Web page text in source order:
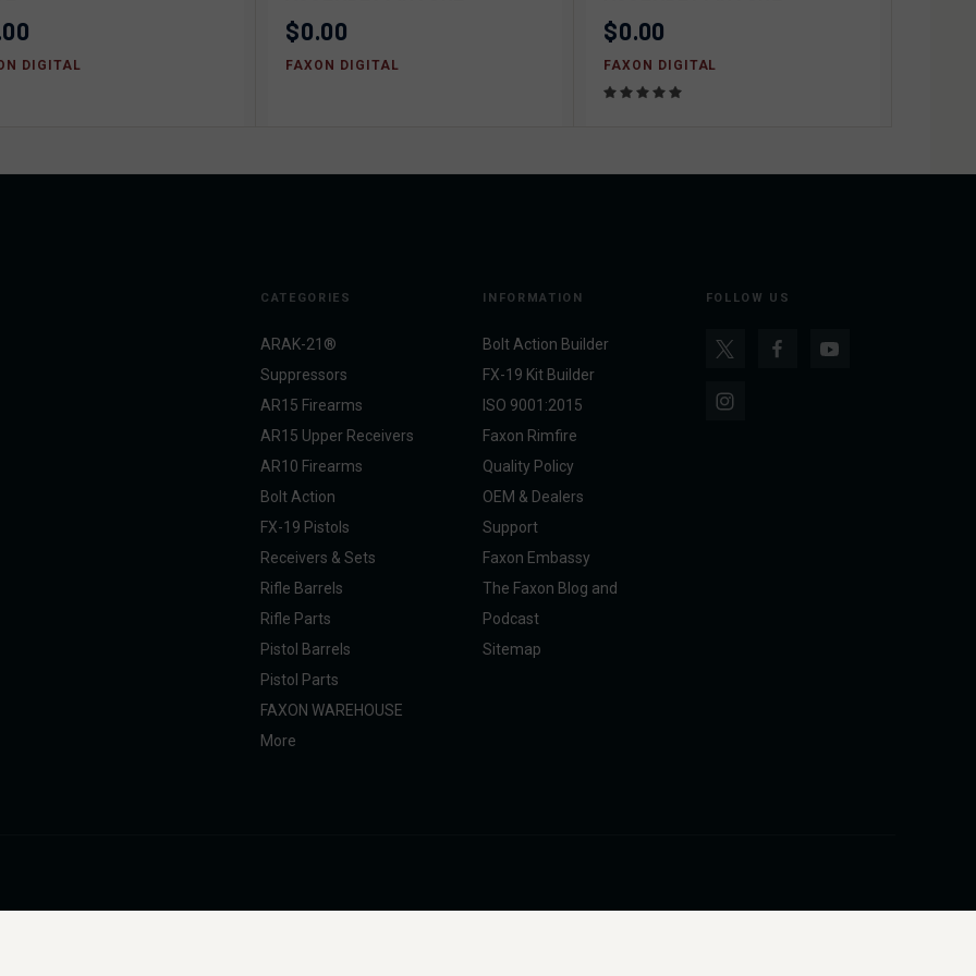
DIGITAL
$0.00
FAXON DIGITAL
$0.00
FAXON DIGITAL
CATEGORIES
ARAK-21®
Suppressors
AR15 Firearms
AR15 Upper Receivers
AR10 Firearms
Bolt Action
FX-19 Pistols
Receivers & Sets
Rifle Barrels
Rifle Parts
Pistol Barrels
Pistol Parts
FAXON WAREHOUSE
More
INFORMATION
Bolt Action Builder
FX-19 Kit Builder
ISO 9001:2015
Faxon Rimfire
Quality Policy
OEM & Dealers
Support
Faxon Embassy
The Faxon Blog and
Podcast
Sitemap
FOLLOW US